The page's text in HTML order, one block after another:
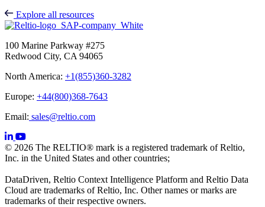
Explore all resources
100 Marine Parkway #275
Redwood City, CA 94065
North America: +1(855)360-3282
Europe: +44(800)368-7643
Email: sales@reltio.com
© 2026 The RELTIO® mark is a registered trademark of Reltio,
Inc. in the United States and other countries;
DataDriven, Reltio Context Intelligence Platform and Reltio Data
Cloud are trademarks of Reltio, Inc. Other names or marks are
trademarks of their respective owners.